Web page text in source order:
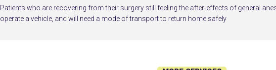
Patients who are recovering from their surgery still feeling the after-effects of general
operate a vehicle, and will need a mode of transport to return home safely